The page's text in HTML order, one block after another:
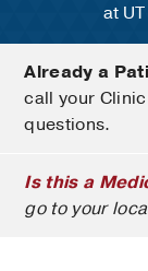
at
Already a
call your
questions.
Is this a
go to your